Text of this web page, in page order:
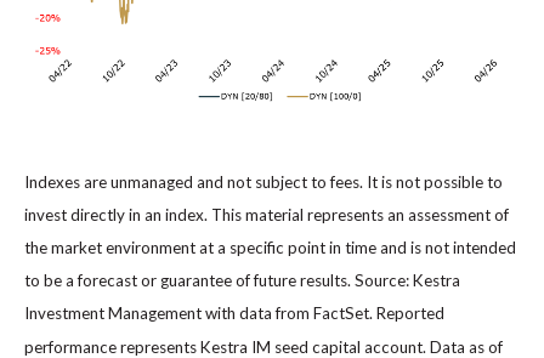
Indexes are unmanaged and not subject to fees. It is not possible to
invest directly in an index. This material represents an assessment of
the market environment at a specific point in time and is not intended
to be a forecast or guarantee of future results. Source: Kestra
Investment Management with data from FactSet. Reported
performance represents Kestra IM seed capital account. Data as of